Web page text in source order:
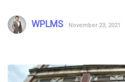
WPLMS November 23, 2021